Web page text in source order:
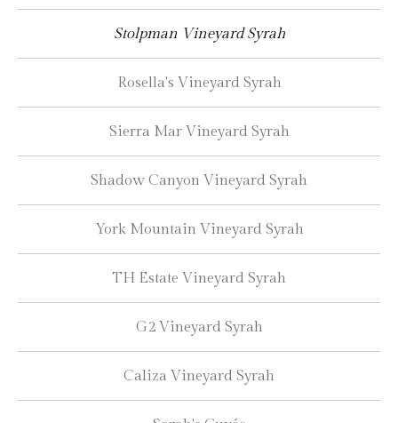
Stolpman Vineyard Syrah
Rosella's Vineyard Syrah
Sierra Mar Vineyard Syrah
Shadow Canyon Vineyard Syrah
York Mountain Vineyard Syrah
TH Estate Vineyard Syrah
G2 Vineyard Syrah
Caliza Vineyard Syrah